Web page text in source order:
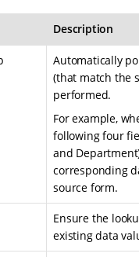
Description
Automatically
(that match the
performed.
For example,
following four
and
corresponding
source form.
Ensure the
existing data